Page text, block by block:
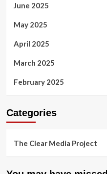
June 2025
May 2025
April 2025
March 2025
February 2025
Categories
The Clear Media Project